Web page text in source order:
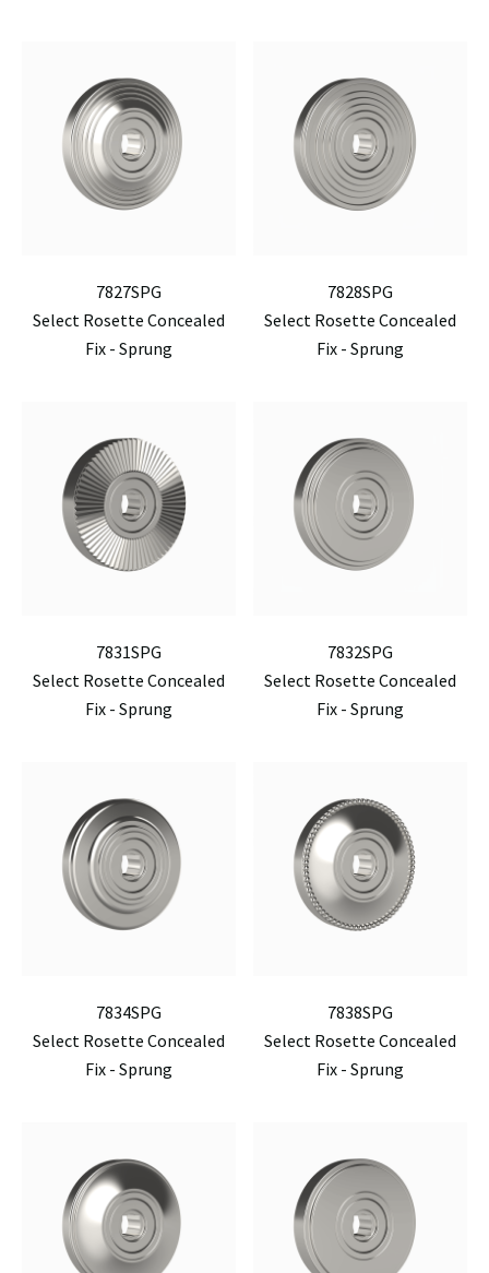
7827SPG
Select Rosette Concealed
Fix - Sprung
7828SPG
Select Rosette Concealed
Fix - Sprung
7831SPG
Select Rosette Concealed
Fix - Sprung
7832SPG
Select Rosette Concealed
Fix - Sprung
7834SPG
Select Rosette Concealed
Fix - Sprung
7838SPG
Select Rosette Concealed
Fix - Sprung